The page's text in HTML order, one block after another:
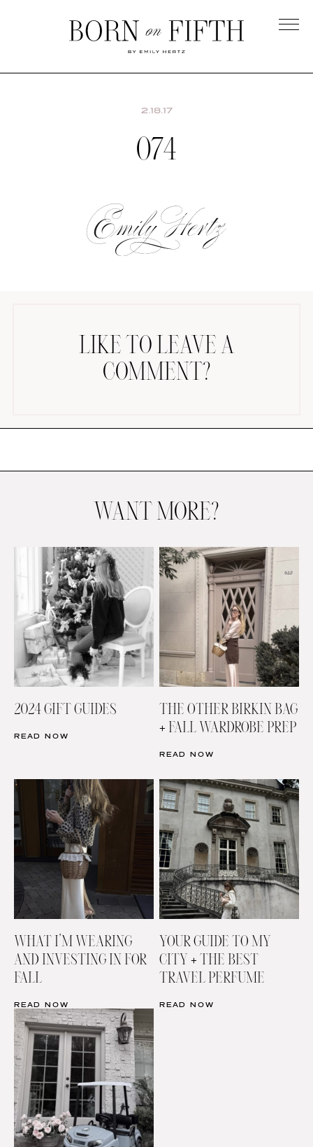
on
BRIDAL
2.18.17
074
LIKE TO LEAVE A
COMMENT?
WANT MORE?
2024 GIFT GUIDES
READ NOW
THE OTHER BIRKIN BAG
+ FALL WARDROBE PREP
READ NOW
WHAT I’M WEARING
AND INVESTING IN FOR
FALL
READ NOW
YOUR GUIDE TO MY
CITY + THE BEST
TRAVEL PERFUME
READ NOW